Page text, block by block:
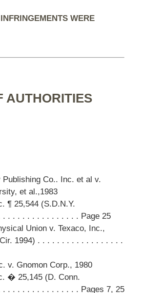
WERE
AUTHORITIES
Co.. Inc. et al v.
et al.,1983
¶ 25,544 (S.D.N.Y.
. . . . . . . . . . . . . . . . Page 25
Union v. Texaco, Inc.,
1994) . . . . . . . . . . . . . . . . . .
v. Gnomon Corp., 1980
� 25,145 (D. Conn.
. . . . . . . . . . . . . . . . Pages 7, 25